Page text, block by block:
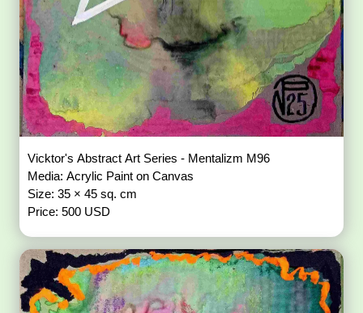
Vicktor's Abstract Art Series - Mentalizm M96
Media: Acrylic Paint on Canvas
Size: 35 × 45 sq. cm
Price: 500 USD